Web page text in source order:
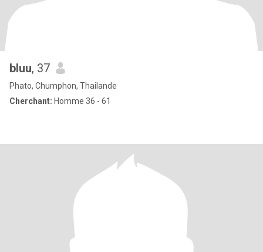
bluu, 37
Phato, Chumphon, Thailande
Cherchant: Homme 36 - 61